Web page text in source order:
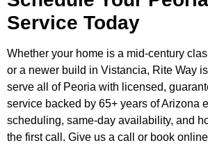
Service Today
Whether your home is a mid-century
or a newer build in Vistancia, Rite Way
serve all of Peoria with licensed,
service backed by 65+ years of Arizona
scheduling, same-day availability, and
the first call. Give us a call or book